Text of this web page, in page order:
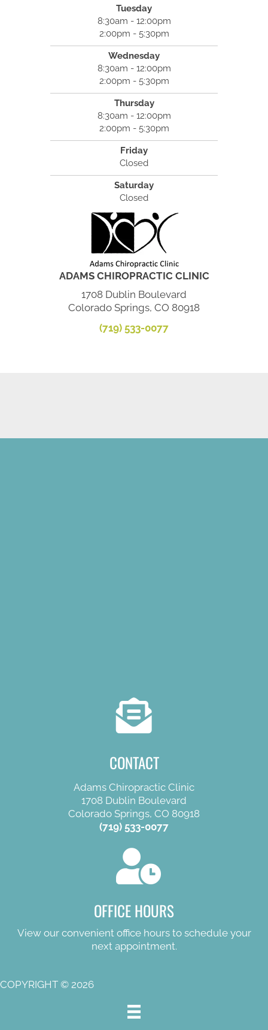
Tuesday
8:30am - 12:00pm
2:00pm - 5:30pm
Wednesday
8:30am - 12:00pm
2:00pm - 5:30pm
Thursday
8:30am - 12:00pm
2:00pm - 5:30pm
Friday
Closed
Saturday
Closed
ADAMS CHIROPRACTIC CLINIC
1708 Dublin Boulevard
Colorado Springs, CO 80918
(719) 533-0077
CONTACT
Adams Chiropractic Clinic
1708 Dublin Boulevard
Colorado Springs, CO 80918
(719) 533-0077
OFFICE HOURS
View our convenient office hours to schedule your
next appointment.
COPYRIGHT © 2026